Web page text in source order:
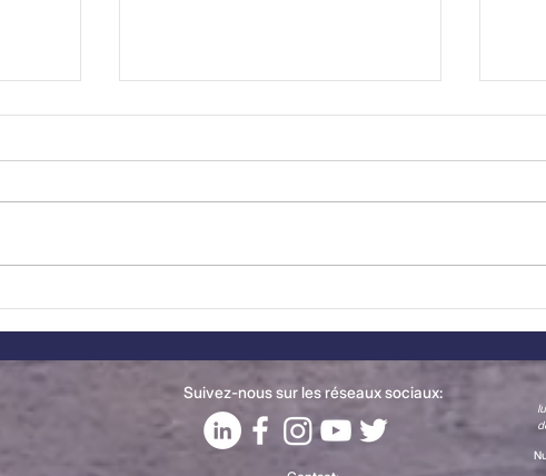
Suivez-nous sur les réseaux sociaux: